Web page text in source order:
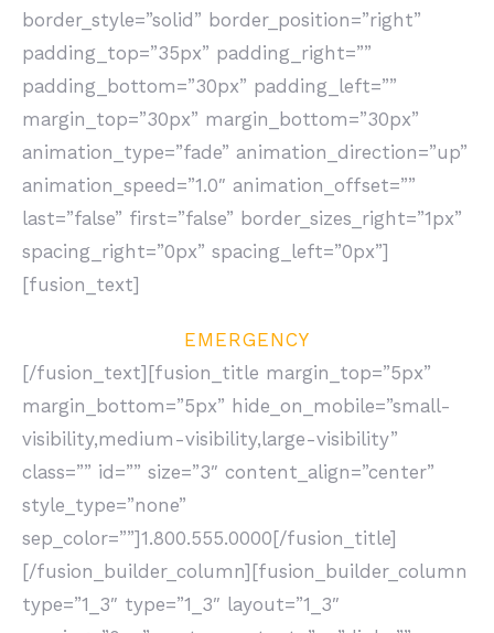
border_style=”solid” border_position=”right”
padding_top=”35px” padding_right=””
padding_bottom=”30px” padding_left=””
margin_top=”30px” margin_bottom=”30px”
animation_type=”fade” animation_direction=”up”
animation_speed=”1.0″ animation_offset=””
last=”false” first=”false” border_sizes_right=”1px”
spacing_right=”0px” spacing_left=”0px”]
[fusion_text]
EMERGENCY
[/fusion_text][fusion_title margin_top=”5px”
margin_bottom=”5px” hide_on_mobile=”small-
visibility,medium-visibility,large-visibility”
class=”” id=”” size=”3″ content_align=”center”
style_type=”none”
sep_color=””]1.800.555.0000[/fusion_title]
[/fusion_builder_column][fusion_builder_column
type=”1_3″ type=”1_3″ layout=”1_3″